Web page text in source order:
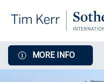
MORE INFO